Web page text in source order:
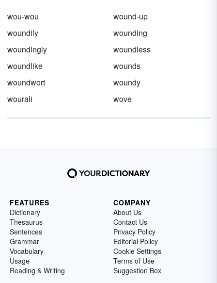
wou-wou
wound-up
woundily
wounding
woundingly
woundless
woundlike
wounds
woundwort
woundy
wourali
wove
FEATURES
Dictionary
Thesaurus
Sentences
Grammar
Vocabulary
Usage
Reading & Writing
COMPANY
About Us
Contact Us
Privacy Policy
Editorial Policy
Cookie Settings
Terms of Use
Suggestion Box